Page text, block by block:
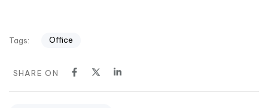
Tags: Office
SHARE ON